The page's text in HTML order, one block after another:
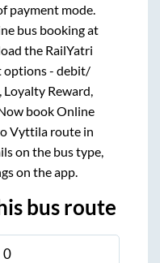
payment mode.
bus booking at
the RailYatri
options - debit/
Loyalty Reward,
book Online
Vyttilaroute in
on the bus type,
on the app.
bus route
0